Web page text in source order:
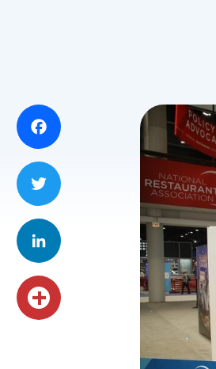
Facebook
Twitter
LinkedIn